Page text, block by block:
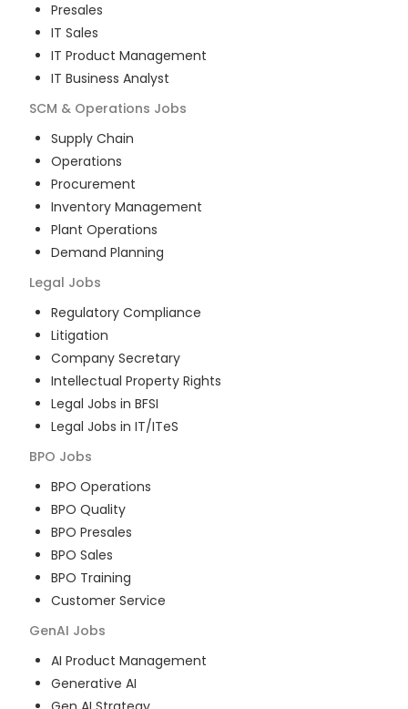
Presales
IT Sales
IT Product Management
IT Business Analyst
SCM & Operations Jobs
Supply Chain
Operations
Procurement
Inventory Management
Plant Operations
Demand Planning
Legal Jobs
Regulatory Compliance
Litigation
Company Secretary
Intellectual Property Rights
Legal Jobs in BFSI
Legal Jobs in IT/ITeS
BPO Jobs
BPO Operations
BPO Quality
BPO Presales
BPO Sales
BPO Training
Customer Service
GenAI Jobs
AI Product Management
Generative AI